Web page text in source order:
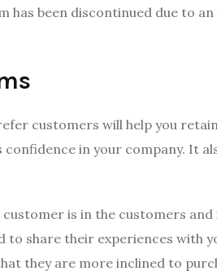
has been discontinued due to
customers will help you
in your company. It
is in the customers and
to share their experiences with
they are more inclined to